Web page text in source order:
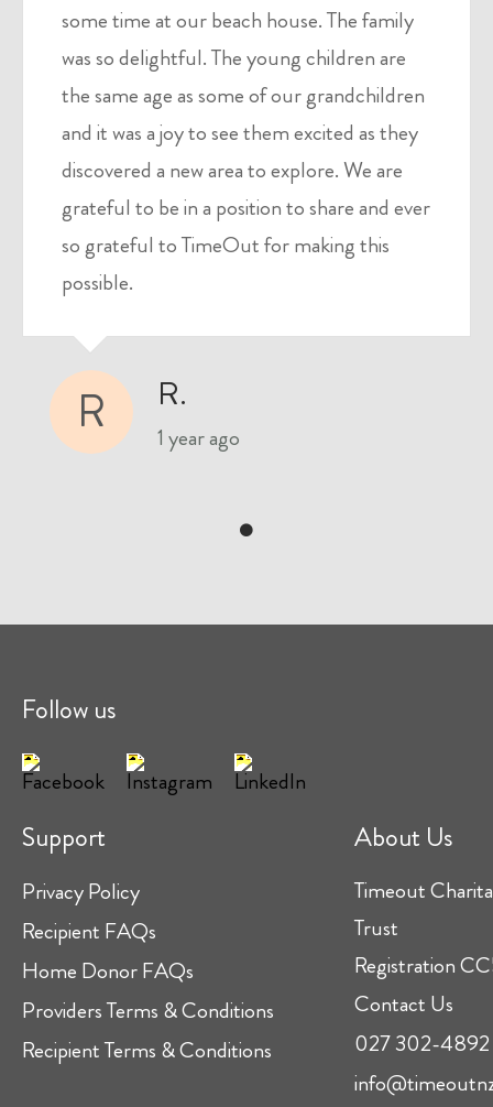
some time at our beach house. The family
was so delightful. The young children are
the same age as some of our grandchildren
and it was a joy to see them excited as they
discovered a new area to explore. We are
grateful to be in a position to share and ever
so grateful to TimeOut for making this
possible.
R R.
1 year ago
Follow us
Support
Privacy Policy
Recipient FAQs
Home Donor FAQs
Providers Terms & Conditions
Recipient Terms & Conditions
About Us
Timeout
Trust
Registration
Contact Us
027 302-4892